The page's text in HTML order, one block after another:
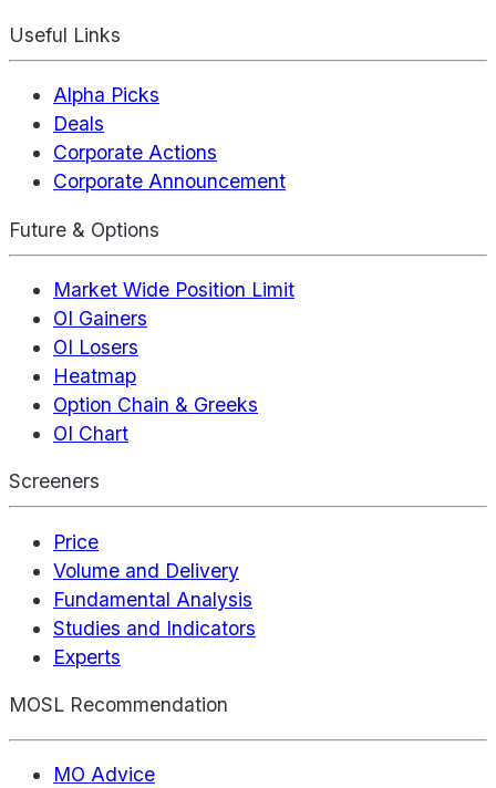
Useful Links
Alpha Picks
Deals
Corporate Actions
Corporate Announcement
Future & Options
Market Wide Position Limit
OI Gainers
OI Losers
Heatmap
Option Chain & Greeks
OI Chart
Screeners
Price
Volume and Delivery
Fundamental Analysis
Studies and Indicators
Experts
MOSL Recommendation
MO Advice